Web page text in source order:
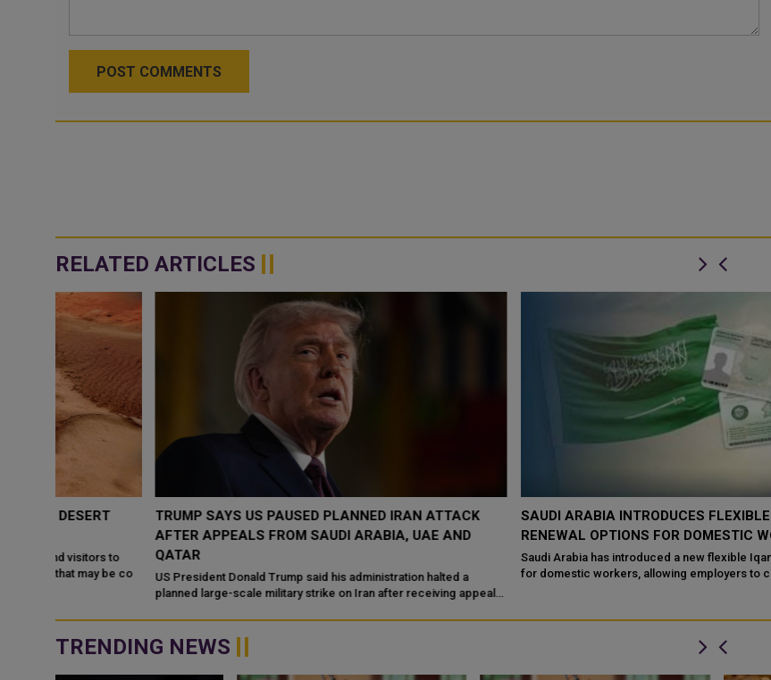
POST COMMENTS
RELATED ARTICLES
TRUMP SAYS US PAUSED PLANNED IRAN ATTACK
AFTER APPEALS FROM SAUDI ARABIA, UAE AND
QATAR
US President Donald Trump said his administration halted a
planned large-scale military strike on Iran after receiving appeals
SAUDI ARABIA INTRODUCES FLEXIBLE IQAMA
RENEWAL OPTIONS FOR DOMESTIC WORKERS
Saudi Arabia has introduced a new flexible Iqama renewal system
for domestic workers, allowing employers to choose shorter
residency periods instead o...
TRENDING NEWS